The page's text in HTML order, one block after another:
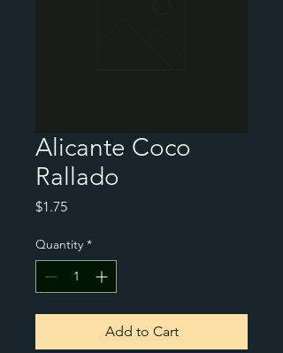
Alicante Coco
Rallado
$1.75Price
Quantity *
Add to Cart